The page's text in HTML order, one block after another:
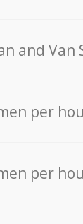
аnd Van
per
per